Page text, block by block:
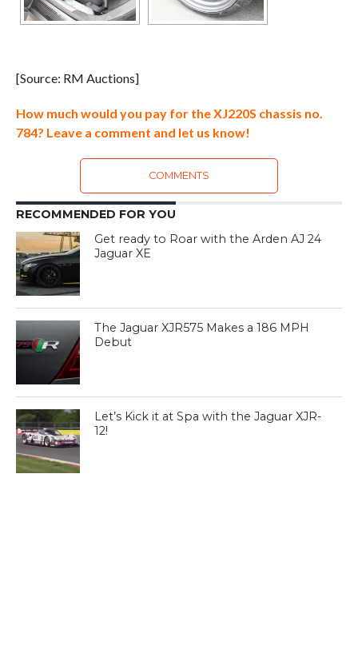
[Source: RM Auctions]
How much would you pay for the XJ220S chassis no.
784? Leave a comment and let us know!
COMMENTS
RECOMMENDED FOR YOU
Get ready to Roar with the Arden AJ 24
Jaguar XE
The Jaguar XJR575 Makes a 186 MPH
Debut
Let’s Kick it at Spa with the Jaguar XJR-
12!